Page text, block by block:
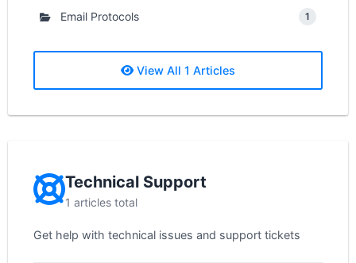
Email Protocols 1
View All 1 Articles
Technical Support
1 articles total
Get help with technical issues and support tickets